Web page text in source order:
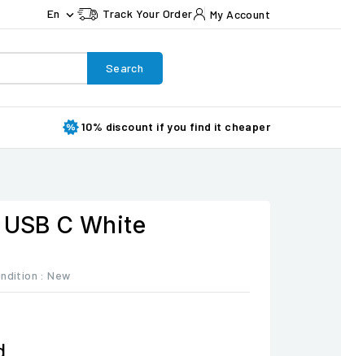
En  Track Your Order My Account
Search
10% discount if you find it cheaper
C White
: New